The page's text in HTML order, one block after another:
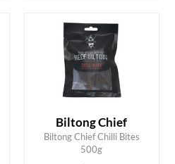
Biltong Chief
Biltong Chief Chilli Bites
500g
ADD TO CART